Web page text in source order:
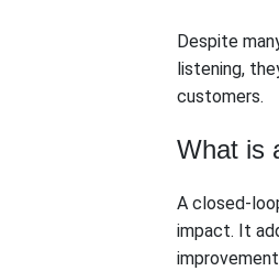
Despite
listening,
customers.
What is
A closed-
impact. It